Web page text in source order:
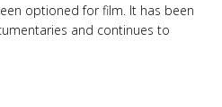
optioned for film. It has been
and continues to